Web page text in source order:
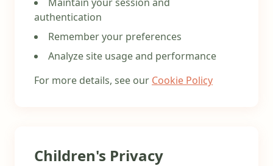
authentication
Remember your preferences
Analyze site usage and performance
For more details, see our Cookie Policy
Children's Privacy